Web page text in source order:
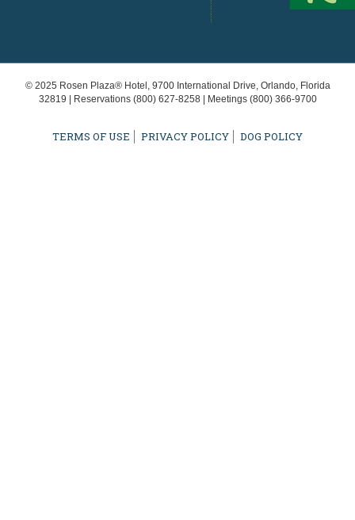
© 2025 Rosen Plaza® Hotel, 9700 International Drive, Orlando, Florida
32819 | Reservations (800) 627-8258| Meetings (800) 366-9700
TERMS OF USE PRIVACY POLICY DOG POLICY